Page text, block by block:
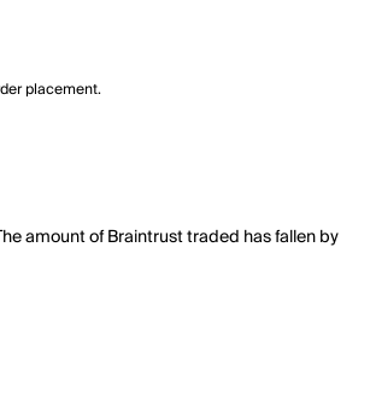
placement.
amount of Braintrust traded has fallen by